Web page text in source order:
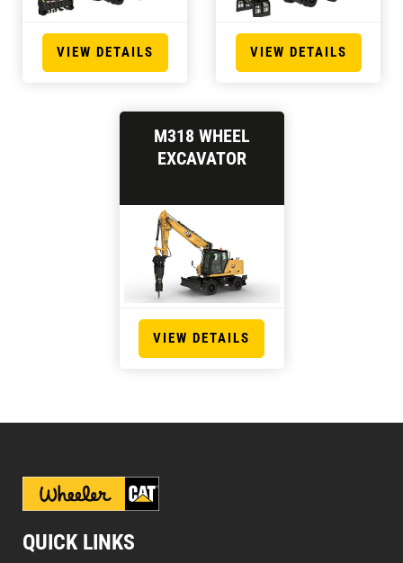
VIEW DETAILS VIEW DETAILS
M318 WHEEL
EXCAVATOR
VIEW DETAILS
QUICK LINKS